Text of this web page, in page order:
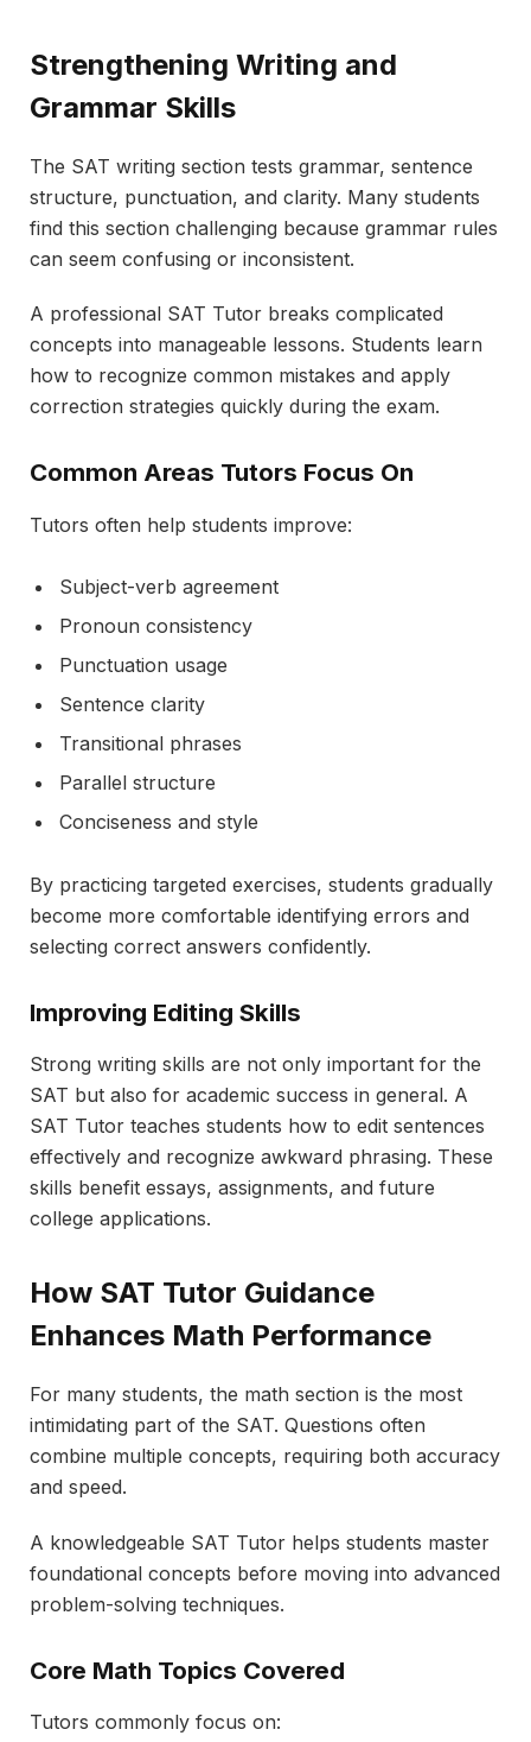
Strengthening Writing and
Grammar Skills
The SAT writing section tests grammar, sentence
structure, punctuation, and clarity. Many students
find this section challenging because grammar rules
can seem confusing or inconsistent.
A professional SAT Tutor breaks complicated
concepts into manageable lessons. Students learn
how to recognize common mistakes and apply
correction strategies quickly during the exam.
Common Areas Tutors Focus On
Tutors often help students improve:
Subject-verb agreement
Pronoun consistency
Punctuation usage
Sentence clarity
Transitional phrases
Parallel structure
Conciseness and style
By practicing targeted exercises, students gradually
become more comfortable identifying errors and
selecting correct answers confidently.
Improving Editing Skills
Strong writing skills are not only important for the
SAT but also for academic success in general. A
SAT Tutor teaches students how to edit sentences
effectively and recognize awkward phrasing. These
skills benefit essays, assignments, and future
college applications.
How SAT Tutor Guidance
Enhances Math Performance
For many students, the math section is the most
intimidating part of the SAT. Questions often
combine multiple concepts, requiring both accuracy
and speed.
A knowledgeable SAT Tutor helps students master
foundational concepts before moving into advanced
problem-solving techniques.
Core Math Topics Covered
Tutors commonly focus on: